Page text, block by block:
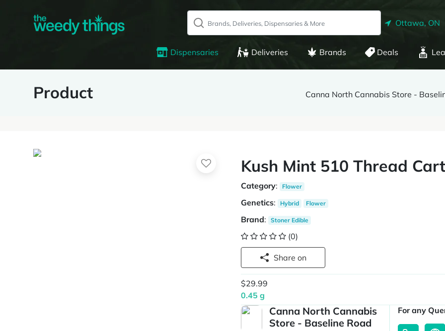
Ottawa, ON
Dispensaries Deliveries Brands Deals
Product Canna North Cannabis Store -
Kush Mint 510 Thread
Category: Flower
Genetics: Hybrid Flower
Brand: Stoner Edible
(0)
Share on
$29.99
0.45 g
Canna North Cannabis
Store - Baseline Road
For any